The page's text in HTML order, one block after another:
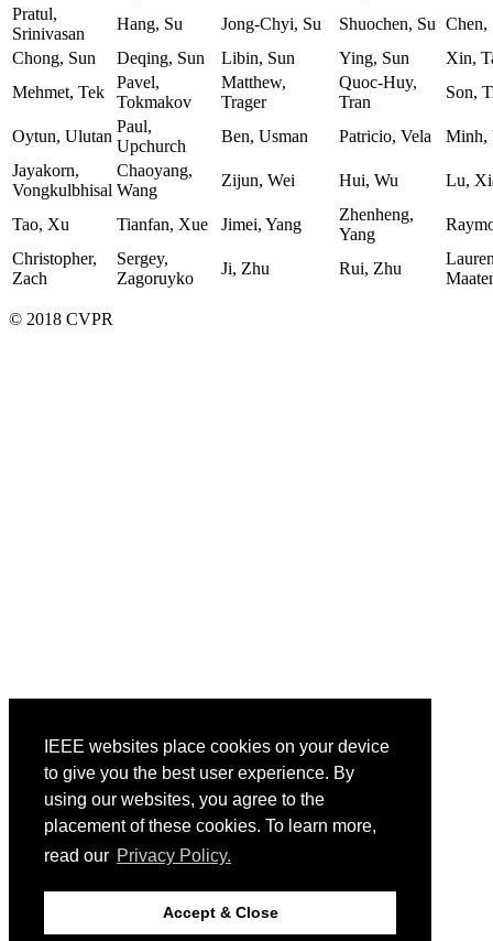
IEEE websites place cookies on your device
to give you the best user experience. By
using our websites, you agree to the
placement of these cookies. To learn more,
read our Privacy Policy.
Accept & Close
Pratul,
Srinivasan
Hang, Su Jong-Chyi, Su Shuochen, Su Chen,
Chong, Sun
Deqing, Sun Libin, Sun Ying, Sun
Xin,
Mehmet, Tek
Pavel,
Tokmakov
Matthew,
Trager
Quoc-Huy,
Tran
Son,
Oytun, Ulutan
Paul,
Upchurch
Ben, Usman Patricio, Vela
Minh,
Jayakorn,
Vongkulbhisal
Chaoyang,
Wang
Zijun, Wei Hui, Wu Lu,
Tao, Xu Tianfan, Xue Jimei, Yang
Zhenheng,
Yang
Christopher,
Zach
Sergey,
Zagoruyko
Ji, Zhu Rui, Zhu
© 2018 CVPR